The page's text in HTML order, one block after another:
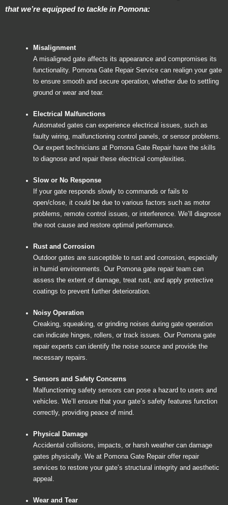
that we’re equipped to tackle in Pomona:
Misalignment
A misaligned gate affects its appearance and compromises its
functionality. Pomona Gate Repair Service can realign your gate
to ensure smooth and secure operation, whether due to settling
ground or wear and tear.
Electrical Malfunctions
Automated gates can experience electrical issues, such as
faulty wiring, malfunctioning control panels, or sensor problems.
Our expert technicians at Pomona Gate Repair have the skills
to diagnose and repair these electrical complexities.
Slow or No Response
If your gate responds slowly to commands or fails to
open/close, it could be due to various factors such as motor
problems, remote control issues, or interference. We’ll diagnose
the root cause and restore optimal performance.
Rust and Corrosion
Outdoor gates are susceptible to rust and corrosion, especially
in humid environments. Our Pomona gate repair team can
assess the extent of damage, treat rust, and apply protective
coatings to prevent further deterioration.
Noisy Operation
Creaking, squeaking, or grinding noises during gate operation
can indicate hinges, rollers, or track issues. Our Pomona gate
repair experts can identify the noise source and provide the
necessary repairs.
Sensors and Safety Concerns
Malfunctioning safety sensors can pose a hazard to users and
vehicles. We’ll ensure that your gate’s safety features function
correctly, providing peace of mind.
Physical Damage
Accidental collisions, impacts, or harsh weather can damage
gates physically. We at Pomona Gate Repair offer repair
services to restore your gate’s structural integrity and aesthetic
appeal.
Wear and Tear